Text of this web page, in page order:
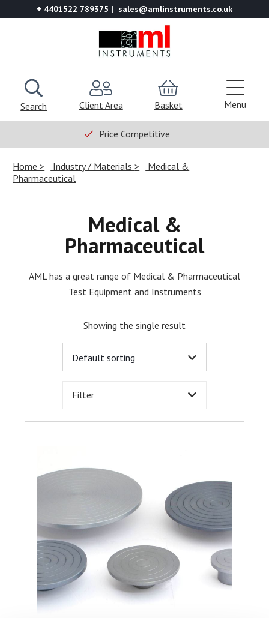
+ 4401522 789375 sales@amlinstruments.co.uk
Search Client Area Basket Menu
Price Competitive
Home Industry / Materials
Medical &
Pharmaceutical
Medical &
Pharmaceutical
AML has a great range of Medical & Pharmaceutical
Test Equipment and Instruments
Showing the single result
Filter